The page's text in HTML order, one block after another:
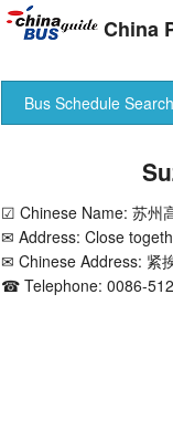
China
Bus Schedule Search
☑ Chinese Name: 苏州
✉ Address: Close
✉ Chinese Address: 紧
☎ Telephone: 0086-